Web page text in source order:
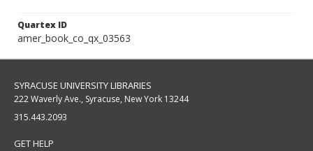
Quartex ID
amer_book_co_qx_03563
SYRACUSE UNIVERSITY LIBRARIES
222 Waverly Ave., Syracuse, New York 13244
315.443.2093
GET HELP